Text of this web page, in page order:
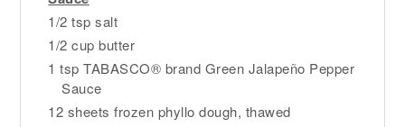
1/2 tsp salt
1/2 cup butter
1 tsp TABASCO® brand Green Jalapeño Pepper
Sauce
12 sheets frozen phyllo dough, thawed